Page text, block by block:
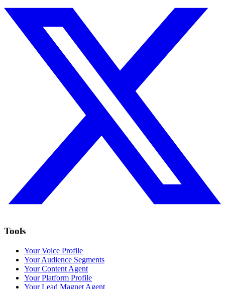
Tools
Your Voice Profile
Your Audience Segments
Your Content Agent
Your Platform Profile
Your Lead Magnet Agent